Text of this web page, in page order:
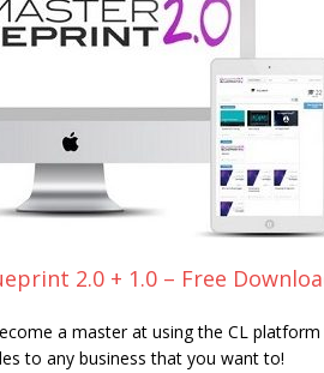
2.0 + 1.0 – Free
a master at using the CL
to any business that you want to!